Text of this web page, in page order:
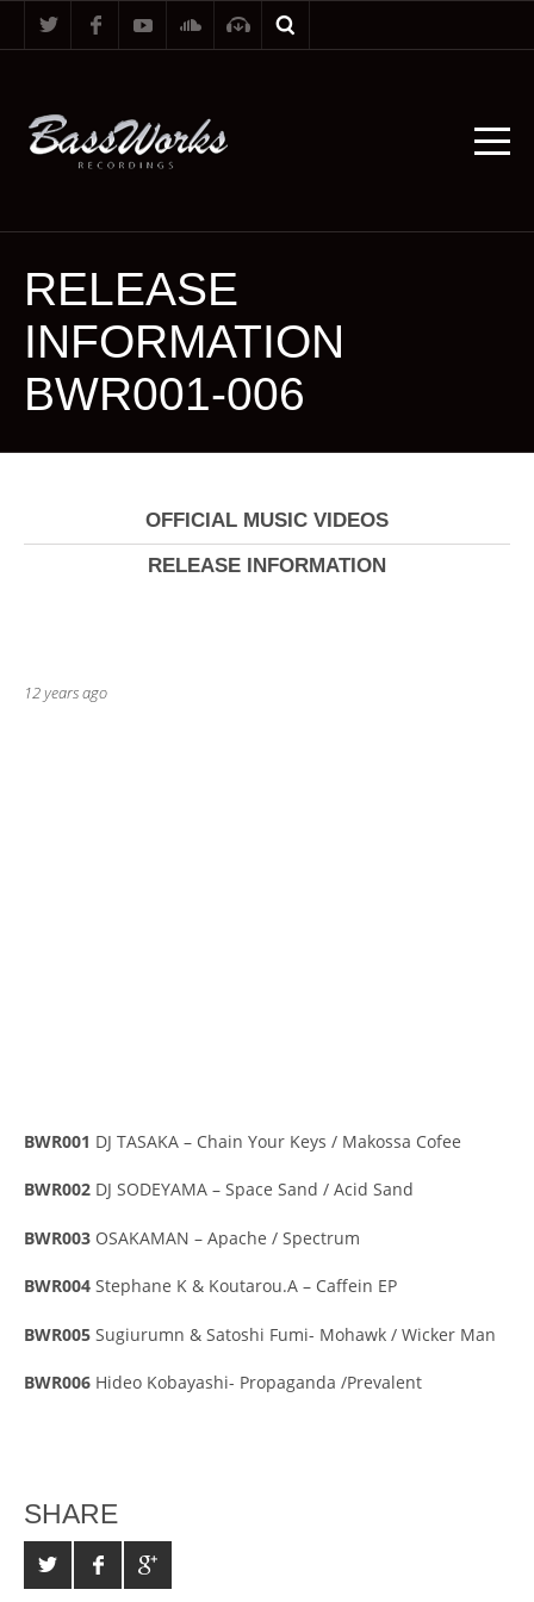
RELEASE
INFORMATION
BWR001-006
OFFICIAL MUSIC VIDEOS
RELEASE INFORMATION
12 years ago
BWR001 DJ TASAKA – Chain Your Keys / Makossa Cofee
BWR002 DJ SODEYAMA – Space Sand / Acid Sand
BWR003 OSAKAMAN – Apache / Spectrum
BWR004 Stephane K & Koutarou.A – Caffein EP
BWR005 Sugiurumn & Satoshi Fumi- Mohawk / Wicker Man
BWR006 Hideo Kobayashi- Propaganda /Prevalent
SHARE